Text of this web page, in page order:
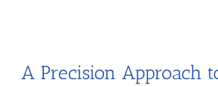
A Precision Approach